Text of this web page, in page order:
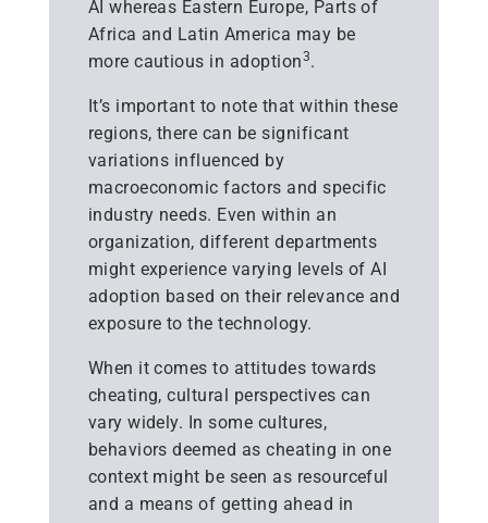
AI whereas Eastern Europe, Parts of
Africa and Latin America may be
more cautious in adoption3.
It’s important to note that within these
regions, there can be significant
variations influenced by
macroeconomic factors and specific
industry needs. Even within an
organization, different departments
might experience varying levels of AI
adoption based on their relevance and
exposure to the technology.
When it comes to attitudes towards
cheating, cultural perspectives can
vary widely. In some cultures,
behaviors deemed as cheating in one
context might be seen as resourceful
and a means of getting ahead in